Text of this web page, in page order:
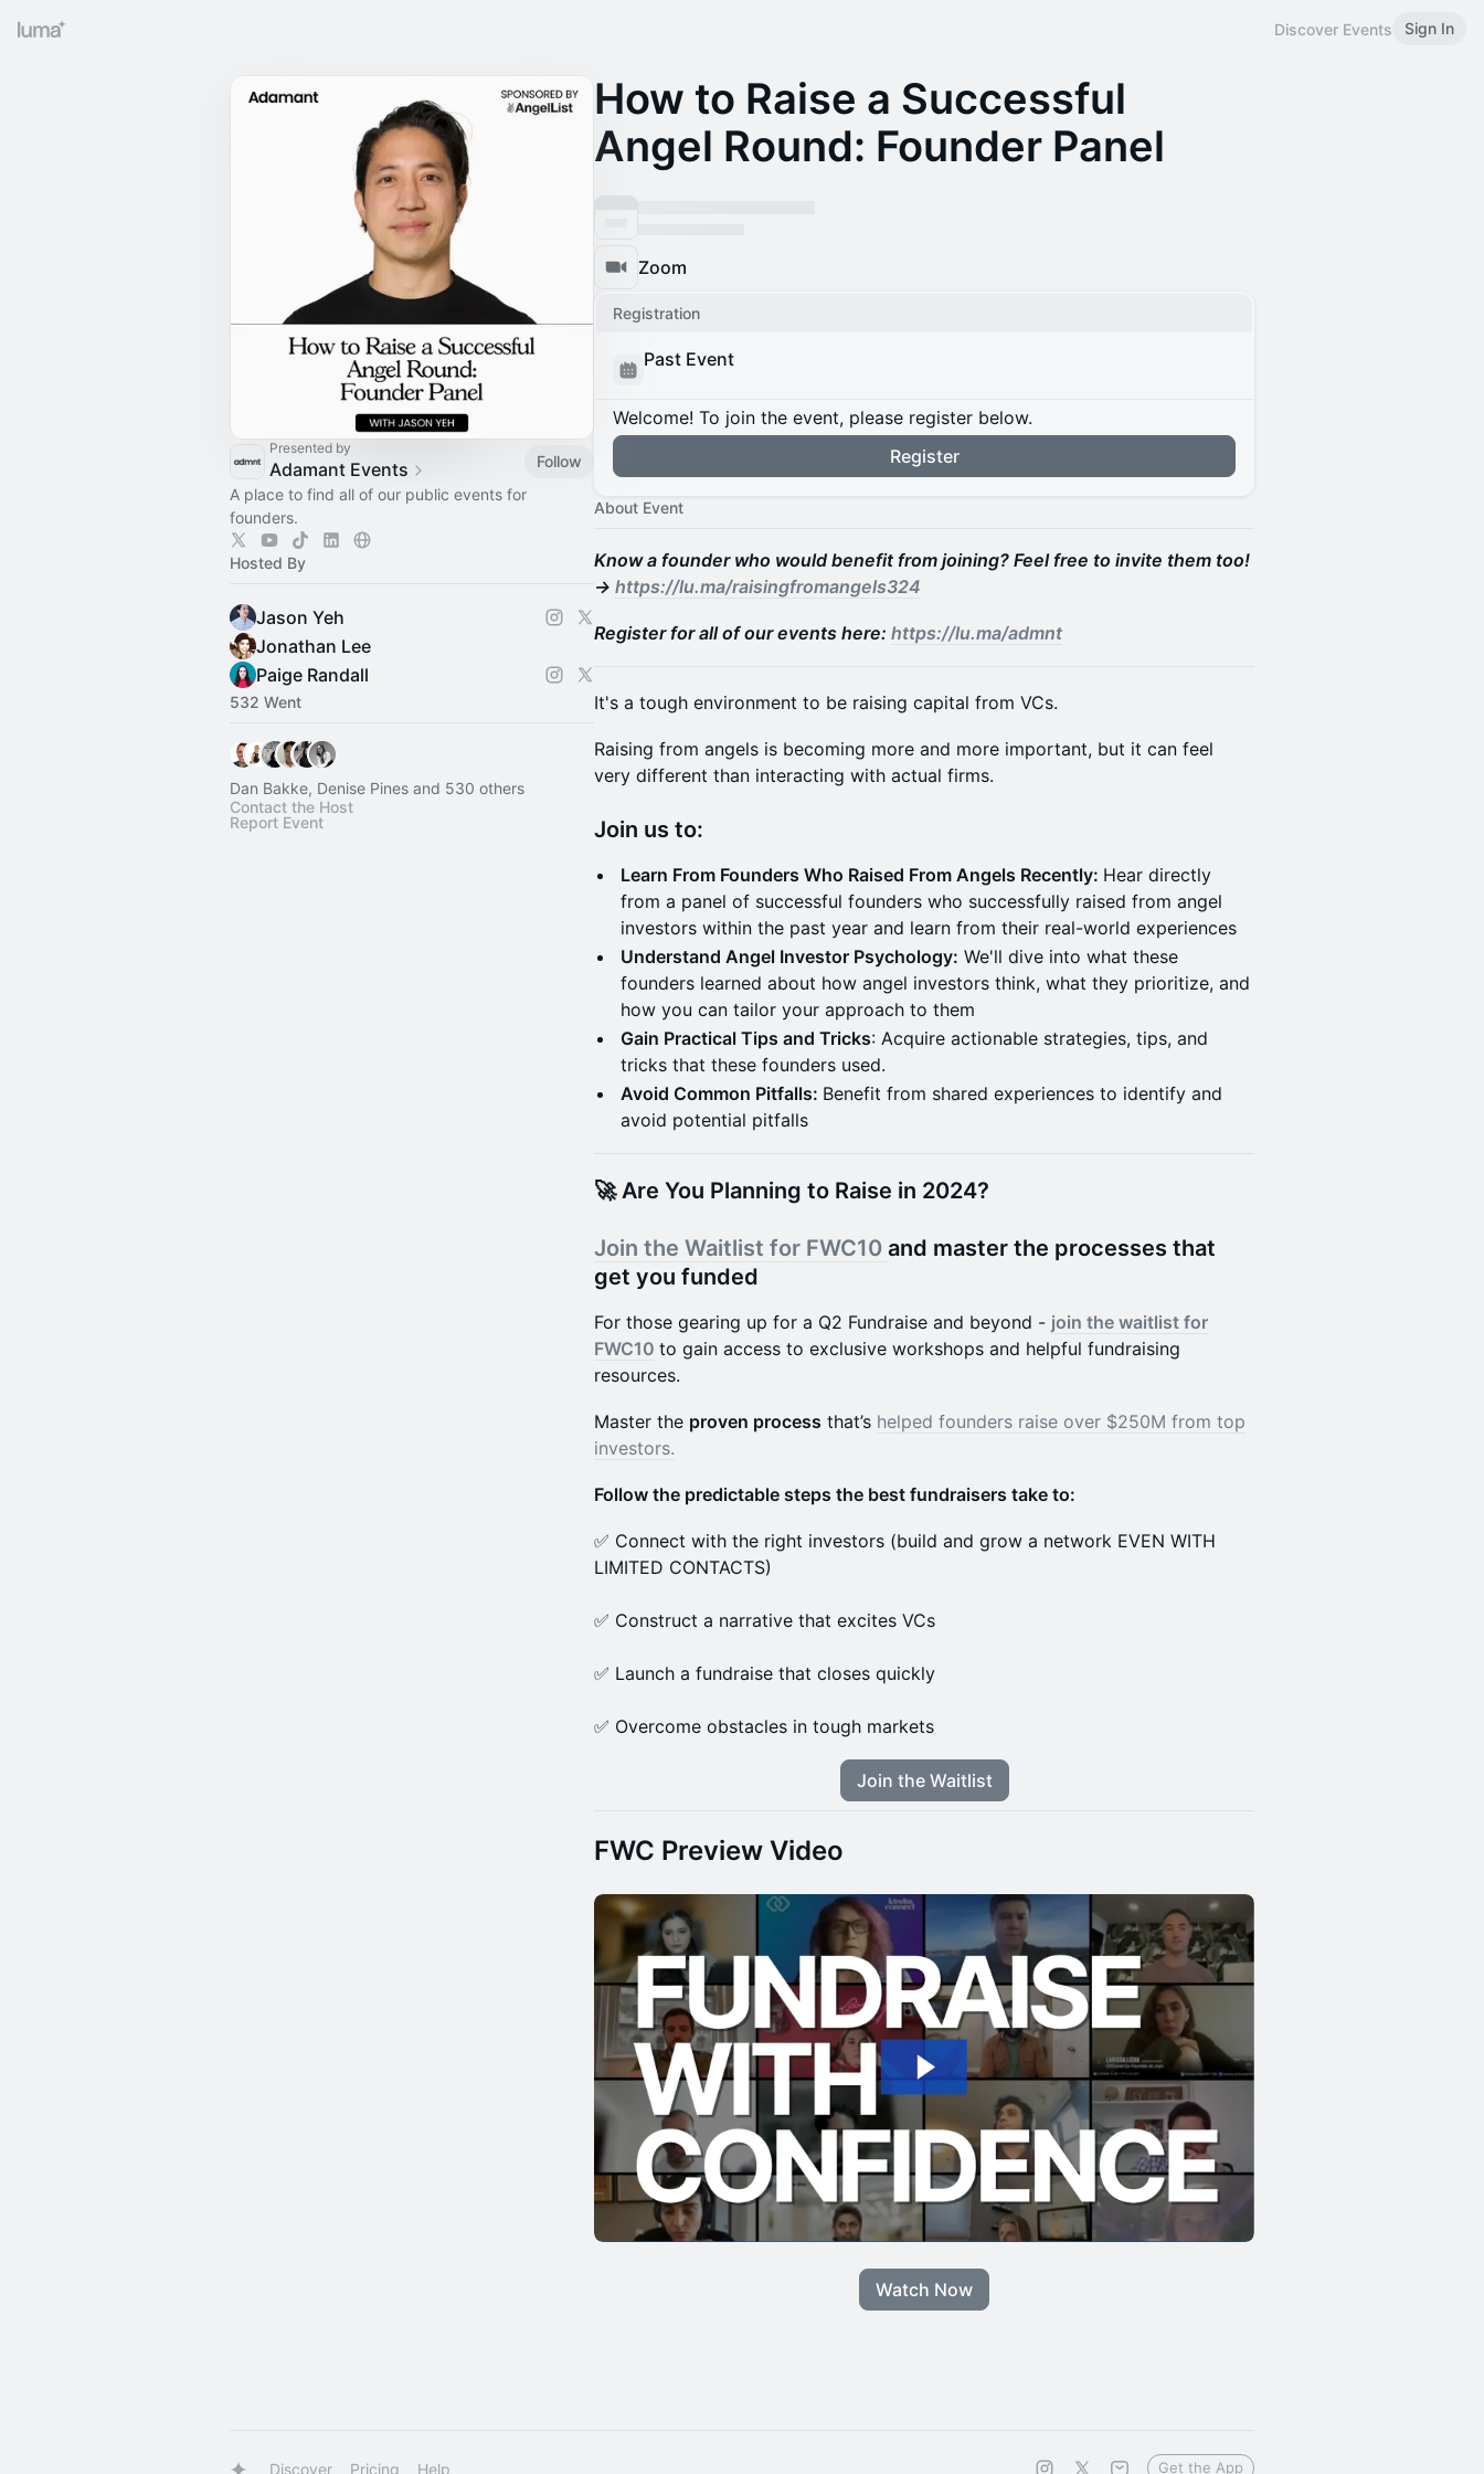
Discover Events Sign In
Presented by
Adamant Events
Follow
A place to find all of our public events for
founders.
Hosted By
Jason Yeh
Jonathan Lee
Paige Randall
532 Went
Dan Bakke, Denise Pines and 530 others
Contact the Host
Report Event
How to Raise a Successful
Angel Round: Founder Panel
Zoom
Registration
Past Event
Welcome! To join the event, please register below.
Register
About Event
Know a founder who would benefit from joining? Feel free to invite them too!
→ https://lu.ma/raisingfromangels324
Register for all of our events here: https://lu.ma/admnt
It's a tough environment to be raising capital from VCs.
Raising from angels is becoming more and more important, but it can feel
very different than interacting with actual firms.
Join us to:
Learn From Founders Who Raised From Angels Recently: Hear directly
from a panel of successful founders who successfully raised from angel
investors within the past year and learn from their real-world experiences
Understand Angel Investor Psychology: We'll dive into what these
founders learned about how angel investors think, what they prioritize, and
how you can tailor your approach to them
Gain Practical Tips and Tricks: Acquire actionable strategies, tips, and
tricks that these founders used.
Avoid Common Pitfalls: Benefit from shared experiences to identify and
avoid potential pitfalls
🚀 Are You Planning to Raise in 2024?
Join the Waitlist for FWC10 and master the processes that
get you funded
​For those gearing up for a Q2 Fundraise and beyond - join the waitlist for
FWC10 to gain access to exclusive workshops and helpful fundraising
resources.
Master the proven process that’s helped founders raise over $250M from top
investors.
Follow the predictable steps the best fundraisers take to:
✅ Connect with the right investors (build and grow a network EVEN WITH
LIMITED CONTACTS)
✅ Construct a narrative that excites VCs
✅ Launch a fundraise that closes quickly
✅ Overcome obstacles in tough markets
Join the Waitlist
FWC Preview Video
Watch Now
Discover Pricing Help Get the App